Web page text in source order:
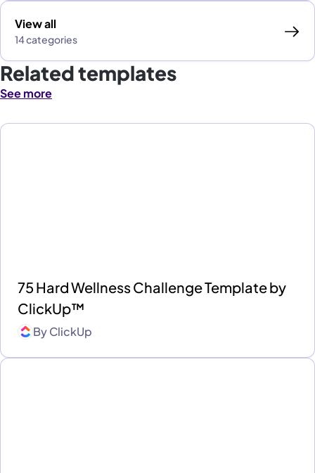
View all
14 categories
Related templates
See more
75 Hard Wellness Challenge Template by
ClickUp™
ByClickUp